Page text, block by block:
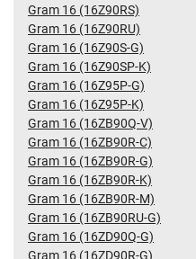
Gram 16 (16Z90RS)
Gram 16 (16Z90RU)
Gram 16 (16Z90S-G)
Gram 16 (16Z90SP-K)
Gram 16 (16Z95P-G)
Gram 16 (16Z95P-K)
Gram 16 (16ZB90Q-V)
Gram 16 (16ZB90R-C)
Gram 16 (16ZB90R-G)
Gram 16 (16ZB90R-K)
Gram 16 (16ZB90R-M)
Gram 16 (16ZB90RU-G)
Gram 16 (16ZD90Q-G)
Gram 16 (16ZD90R-G)